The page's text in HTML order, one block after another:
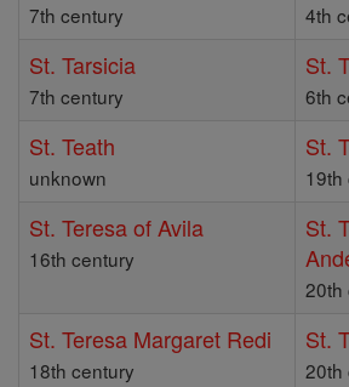
7th century 4th
St. Tarsicia
7th century
St.
6th
St. Teath
unknown
St.
19th
St. Teresa of Avila
16th century
St.
20th
St. Teresa Margaret Redi
18th century
St.
20th